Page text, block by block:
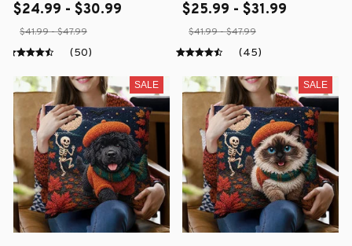
$24.99 - $30.99
$41.99 - $47.99
(50)
$25.99 - $31.99
$41.99 - $47.99
(45)
SALE SALE